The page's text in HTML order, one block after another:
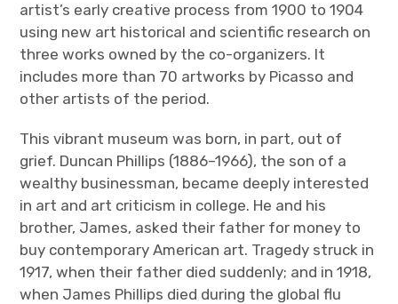
artist’s early creative process from 1900 to 1904
using new art historical and scientific research on
three works owned by the co-organizers. It
includes more than 70 artworks by Picasso and
other artists of the period.
This vibrant museum was born, in part, out of
grief. Duncan Phillips (1886–1966), the son of a
wealthy businessman, became deeply interested
in art and art criticism in college. He and his
brother, James, asked their father for money to
buy contemporary American art. Tragedy struck in
1917, when their father died suddenly; and in 1918,
when James Phillips died during the global flu